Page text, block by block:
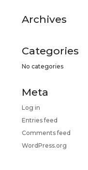
Archives
Categories
No categories
Meta
Log in
Entries feed
Comments feed
WordPress.org